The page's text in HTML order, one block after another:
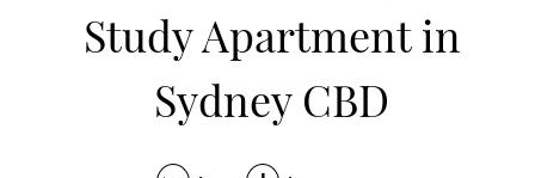
Study Apartment in
Sydney CBD